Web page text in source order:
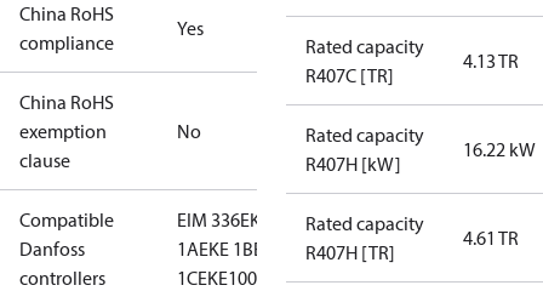
China RoHS
compliance
Yes
China RoHS
exemption
clause
No
Compatible
Danfoss
controllers
EIM 336EKE
1AEKE 1BEKE
1CEKE100
Rated capacity
R407C [TR]
4.13 TR
Rated capacity
R407H [kW]
16.22 kW
Rated capacity
R407H [TR]
4.61 TR